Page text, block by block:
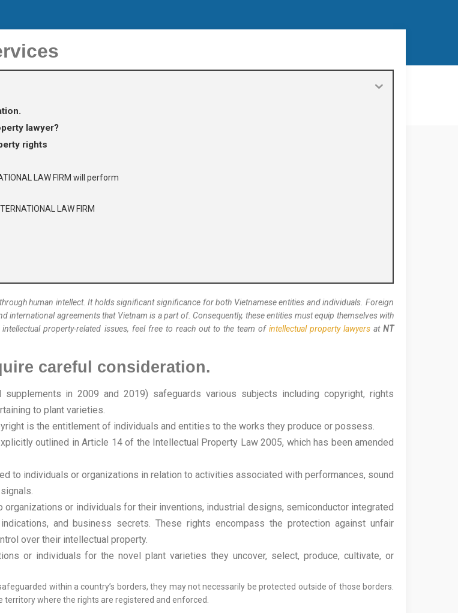
lawyer?
rights
LAW FIRM will perform
LAW FIRM
human intellect. It holds significant significance for both Vietnamese entities and individuals. Foreign
international agreements that Vietnam is a part of. Consequently, these entities must equip themselves with
property-related issues, feel free to reach out to the team of intellectual property lawyersatNT
careful consideration.
in 2009 and 2019) safeguards various subjects including copyright, rights
to plant varieties.
is the entitlement of individuals and entities to the works they produce or possess.
outlined in Article 14 of the Intellectual Property Law 2005, which has been amended
to individuals or organizations in relation to activities associated with performances, sound
or individuals for their inventions, industrial designs, semiconductor integrated
and business secrets. These rights encompass the protection against unfair
over their intellectual property.
or individuals for the novel plant varieties they uncover, select, produce, cultivate, or
within a country’s borders, they may not necessarily be protected outside of those borders.
territory where the rights are registered and enforced.